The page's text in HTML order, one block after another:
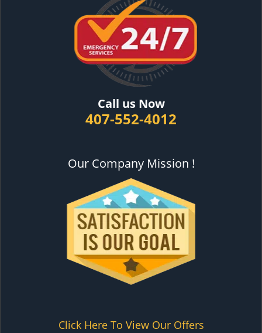
Call us Now
407-552-4012
Our Company Mission !
Click Here To View Our Offers